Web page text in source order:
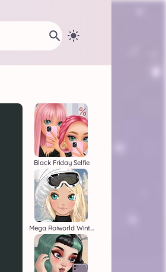
Black Friday Selfie
Mega Roiworld Winter